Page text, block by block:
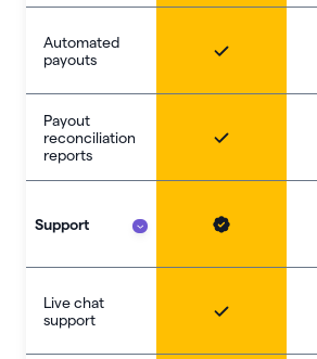
Automated
payouts
Payout
reconciliation
reports
Support
Live chat
support